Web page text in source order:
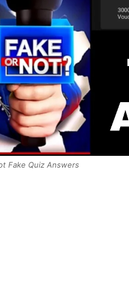
Fake Quiz Answers